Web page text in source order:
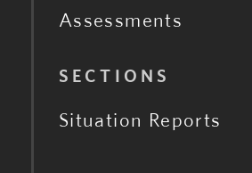
Assessments
SECTIONS
Situation Reports